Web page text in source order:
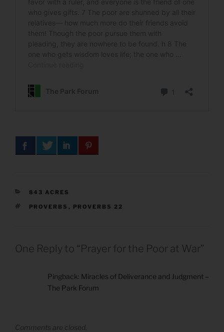
CATEGORIES
843 ACRES
TAGS
PROVERBS , PROVERBS 22
One Reply to “Prayer for the Poor at War”
Pingback: Miracles of Deliverance and Judgment –
The Park Forum
Comments are closed.